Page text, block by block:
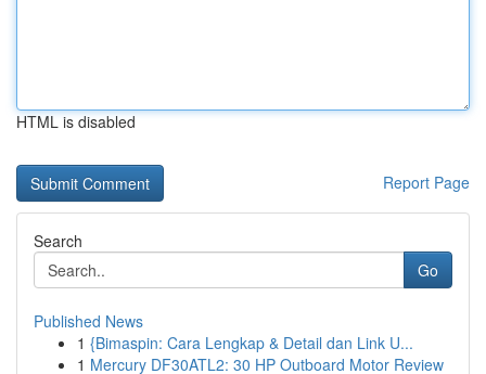
HTML is disabled
Report Page
Search
Go
Published News
1 {Bimaspin: Cara Lengkap & Detail dan Link U...
1 Mercury DF30ATL2: 30 HP Outboard Motor Review